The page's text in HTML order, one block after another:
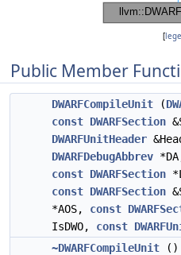
[
Public Member
DWARFCompileUnit (
const DWARFSection
DWARFUnitHeader
DWARFDebugAbbrev
const DWARFSection
const DWARFSection
*AOS, const
IsDWO, const
~DWARFCompileUnit ()